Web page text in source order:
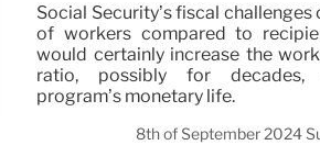
Social Security’s fiscal
of workers compared to
would certainly increase the
ratio, possibly for decades,
program’s monetary life.
8th of September 2024